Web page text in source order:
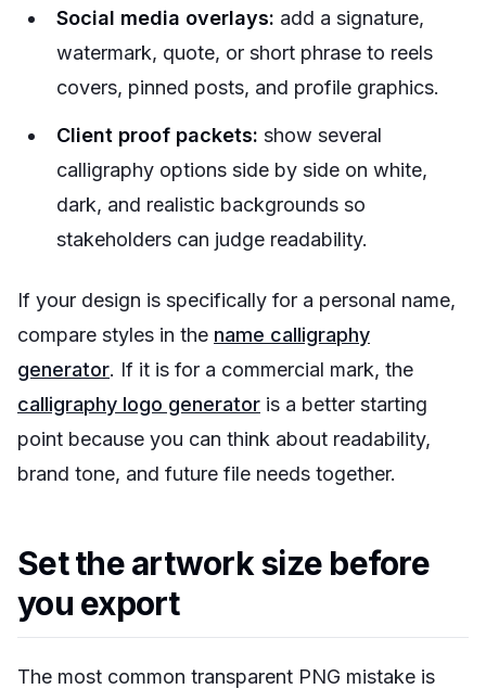
Social media overlays: add a signature,
watermark, quote, or short phrase to reels
covers, pinned posts, and profile graphics.
Client proof packets: show several
calligraphy options side by side on white,
dark, and realistic backgrounds so
stakeholders can judge readability.
If your design is specifically for a personal name,
compare styles in the name calligraphy
generator. If it is for a commercial mark, the
calligraphy logo generator is a better starting
point because you can think about readability,
brand tone, and future file needs together.
Set the artwork size before
you export
The most common transparent PNG mistake is